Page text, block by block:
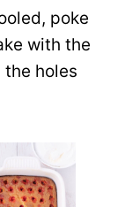
poke
with the
holes